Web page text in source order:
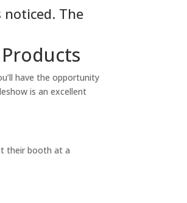
The
have the opportunity
is an excellent
their booth at a